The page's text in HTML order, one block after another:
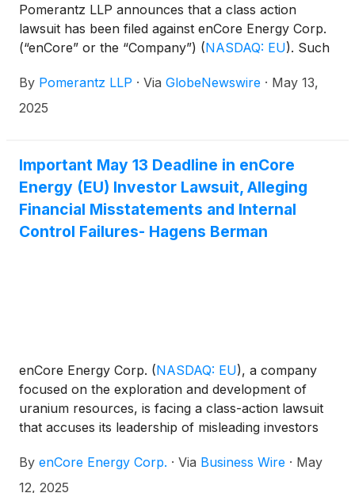
Pomerantz LLP announces that a class action
lawsuit has been filed against enCore Energy Corp.
(“enCore” or the “Company”) (NASDAQ: EU). Such
newaction@pomlaw.com or 646-581-9980, (or
888.4-POMLAW), toll-free, Ext. 7980. Those who
of shares purchased.
By Pomerantz LLP · Via GlobeNewswire · May 13,
2025
Important May 13 Deadline in enCore
Energy (EU) Investor Lawsuit, Alleging
Financial Misstatements and Internal
Control Failures- Hagens Berman
enCore Energy Corp. (NASDAQ: EU), a company
focused on the exploration and development of
uranium resources, is facing a class-action lawsuit
that accuses its leadership of misleading investors
vulnerabilities. The deadline for investors to seek
appointment as lead plaintiff in the lawsuit is May 13,
By enCore Energy Corp. · Via Business Wire · May
12, 2025